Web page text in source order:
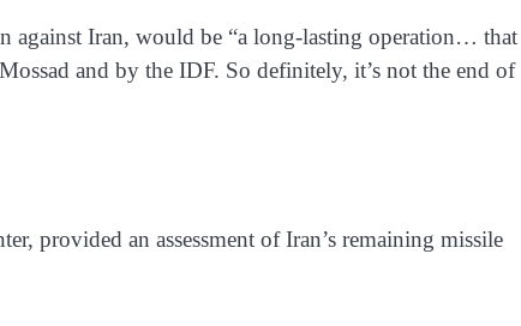
against Iran, would be “a long-lasting operation… that
and by the IDF. So definitely, it’s not the end of
provided an assessment of Iran’s remaining missile